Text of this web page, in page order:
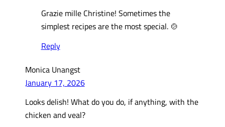
Grazie mille Christine! Sometimes the
simplest recipes are the most special. 🍲
Reply
Monica Unangst
January 17, 2026
Looks delish! What do you do, if anything, with the
chicken and veal?